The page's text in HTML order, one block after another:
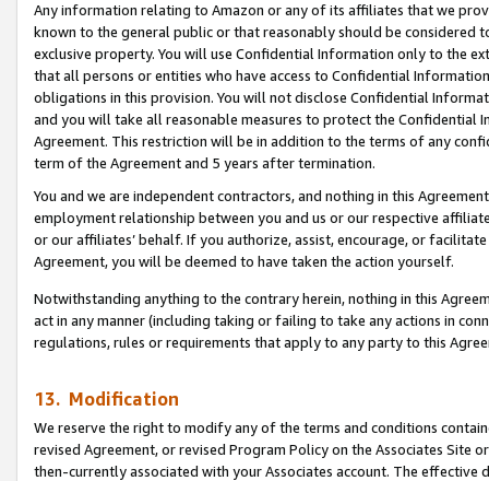
Any information relating to Amazon or any of its affiliates that we
known to the general public or that reasonably should be considered
exclusive property. You will use Confidential Information only to the
that all persons or entities who have access to Confidential
obligations in this provision. You will not disclose Confidential
and you will take all reasonable measures to protect the Confidential
Agreement. This restriction will be in addition to the terms of any
term of the Agreement and 5 years after termination.
You and we are independent contractors, and nothing in this
employment relationship between you and us or our respective
or our affiliates’ behalf. If you authorize, assist, encourage, or
Agreement, you will be deemed to have taken the action yourself.
Notwithstanding anything to the contrary herein, nothing in this
act in any manner (including taking or failing to take any actions in
regulations, rules or requirements that apply to any party to this
13. Modification
We reserve the right to modify any of the terms and conditions
revised Agreement, or revised Program Policy on the Associates
then-currently associated with your Associates account. The